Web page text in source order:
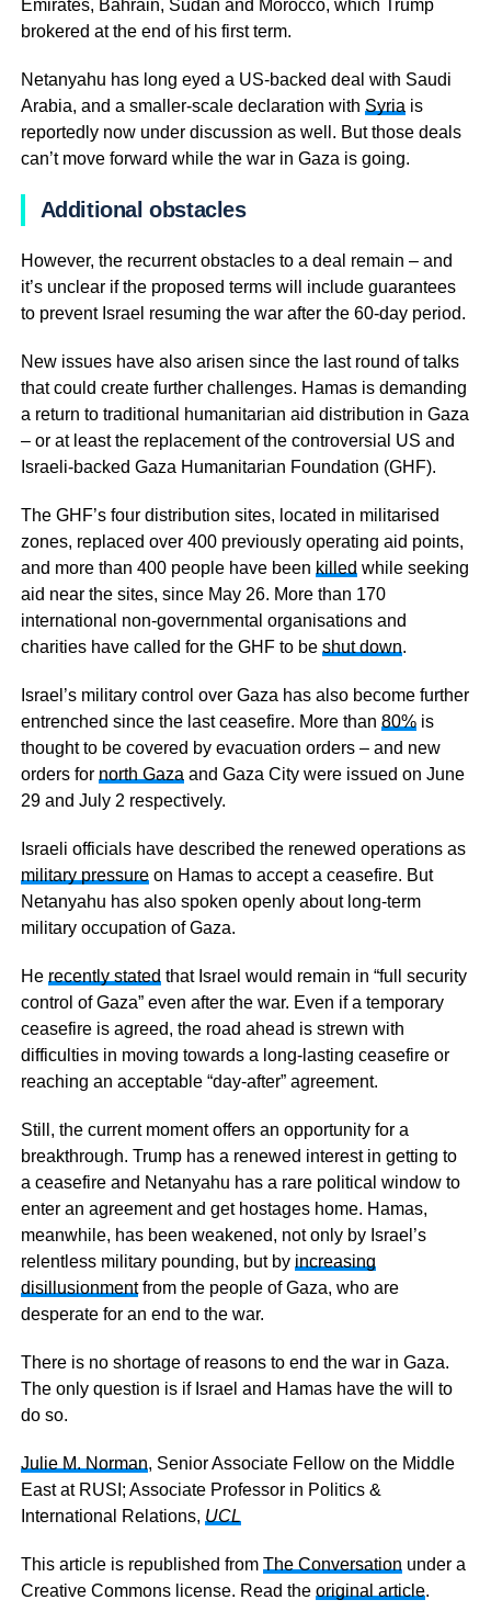
Emirates, Bahrain, Sudan and Morocco, which Trump
brokered at the end of his first term.
Netanyahu has long eyed a US-backed deal with Saudi
Arabia, and a smaller-scale declaration with Syria is
reportedly now under discussion as well. But those deals
can’t move forward while the war in Gaza is going.
Additional obstacles
However, the recurrent obstacles to a deal remain – and
it’s unclear if the proposed terms will include guarantees
to prevent Israel resuming the war after the 60-day period.
New issues have also arisen since the last round of talks
that could create further challenges. Hamas is demanding
a return to traditional humanitarian aid distribution in Gaza
– or at least the replacement of the controversial US and
Israeli-backed Gaza Humanitarian Foundation (GHF).
The GHF’s four distribution sites, located in militarised
zones, replaced over 400 previously operating aid points,
and more than 400 people have been killed while seeking
aid near the sites, since May 26. More than 170
international non-governmental organisations and
charities have called for the GHF to be shut down.
Israel’s military control over Gaza has also become further
entrenched since the last ceasefire. More than 80%is
thought to be covered by evacuation orders – and new
orders for north Gaza and Gaza City were issued on June
29 and July 2 respectively.
Israeli officials have described the renewed operations as
military pressureon Hamas to accept a ceasefire. But
Netanyahu has also spoken openly about long-term
military occupation of Gaza.
He recently stated that Israel would remain in “full security
control of Gaza” even after the war. Even if a temporary
ceasefire is agreed, the road ahead is strewn with
difficulties in moving towards a long-lasting ceasefire or
reaching an acceptable “day-after” agreement.
Still, the current moment offers an opportunity for a
breakthrough. Trump has a renewed interest in getting to
a ceasefire and Netanyahu has a rare political window to
enter an agreement and get hostages home. Hamas,
meanwhile, has been weakened, not only by Israel’s
relentless military pounding, but by increasing
disillusionmentfrom the people of Gaza, who are
desperate for an end to the war.
There is no shortage of reasons to end the war in Gaza.
The only question is if Israel and Hamas have the will to
do so.
Julie M. Norman, Senior Associate Fellow on the Middle
East at RUSI; Associate Professor in Politics &
International Relations, UCL
This article is republished from The Conversation under a
Creative Commons license. Read the original article.